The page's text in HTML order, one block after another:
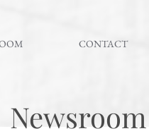
CONTACT
Newsroom